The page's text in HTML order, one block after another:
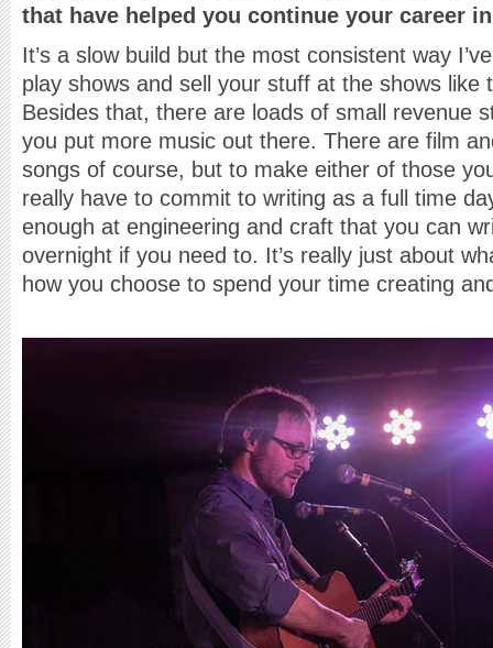
that have helped you continue your career
It’s a slow build but the most consistent way
play shows and sell your stuff at the shows like
Besides that, there are loads of small revenue
you put more music out there. There are film
songs of course, but to make either of those
really have to commit to writing as a full time
enough at engineering and craft that you can
overnight if you need to. It’s really just about
how you choose to spend your time creating